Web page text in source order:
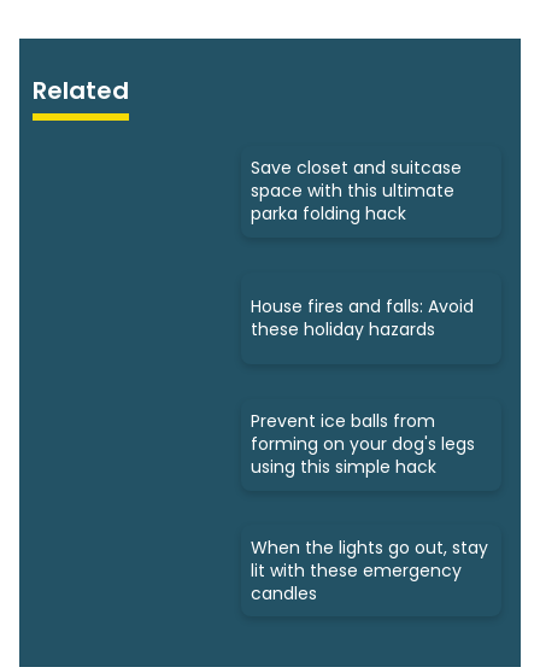
Related
Save closet and suitcase
space with this ultimate
parka folding hack
House fires and falls: Avoid
these holiday hazards
Prevent ice balls from
forming on your dog's legs
using this simple hack
When the lights go out, stay
lit with these emergency
candles